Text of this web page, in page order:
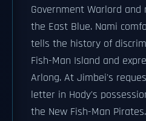
Government Warlord
the East Blue. Nami
tells the history of
Fish-Man Island and
Arlong. At Jimbei's
letter in Hody's
the New Fish-Man